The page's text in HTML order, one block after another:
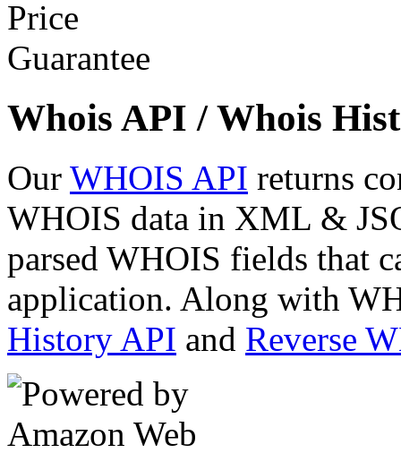
Whois API / Whois
Our WHOIS API returns
WHOIS data in XML &
parsed WHOIS fields that
application. Along with
History API and Reverse